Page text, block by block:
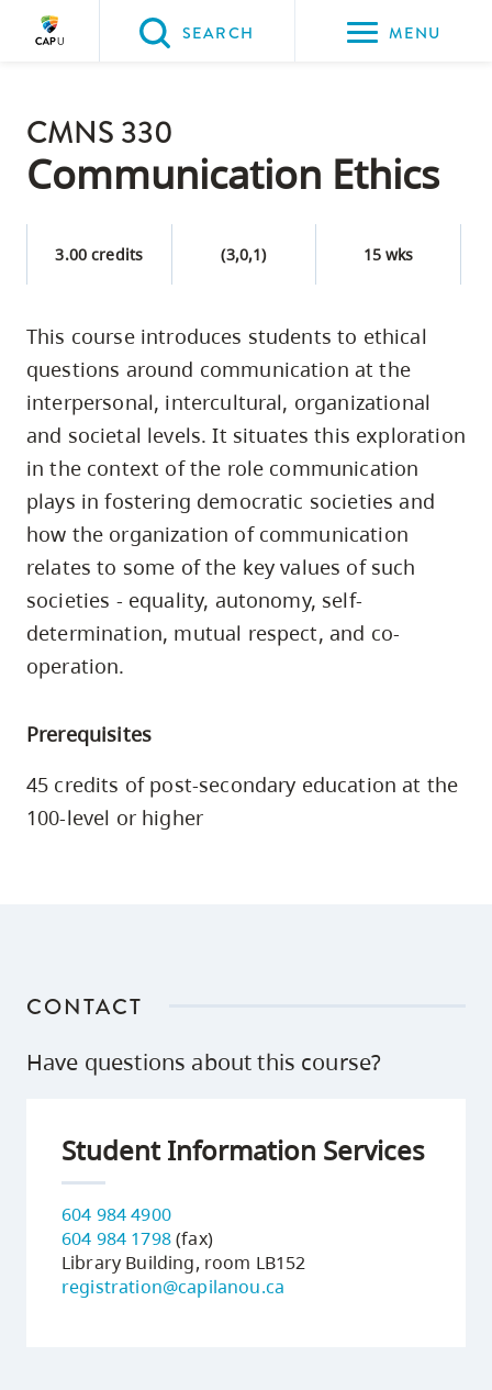
Please
choose
following
three
Option
skip
page
content
Option
two,
skip
site
navigation
Option
three,
navigation
and
SEARCH MENU
PROGRAMS & COURSES
CMNS 330
Communication Ethics
3.00 credits (3,0,1) 15 wks
This course introduces students to ethical
questions around communication at the
interpersonal, intercultural, organizational
and societal levels. It situates this exploration
in the context of the role communication
plays in fostering democratic societies and
how the organization of communication
relates to some of the key values of such
societies - equality, autonomy, self-
determination, mutual respect, and co-
operation.
Prerequisites
45 credits of post-secondary education at the
100-level or higher
CONTACT
Have questions about this course?
Student Information Services
604 984 4900
604 984 1798(fax)
Library Building, room LB152
registration@capilanou.ca